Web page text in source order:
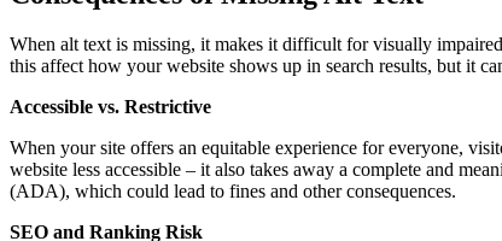
When alt text is missing, it makes it difficult for visually
this affect how your website shows up in search results, but it
Accessible vs. Restrictive
When your site offers an equitable experience for everyone,
website less accessible – it also takes away a complete and
(ADA), which could lead to fines and other consequences.
SEO and Ranking Risk